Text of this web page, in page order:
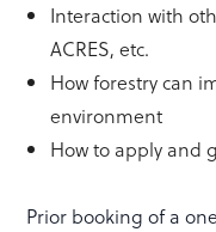
Interaction with
ACRES, etc.
How forestry can
environment
How to apply and
Prior booking of a